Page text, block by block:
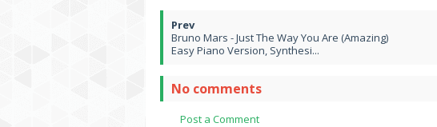
Bruno Mars - Just The Way You Are (Amazing)
Easy Piano Version, Synthesi...
No comments
Post a Comment